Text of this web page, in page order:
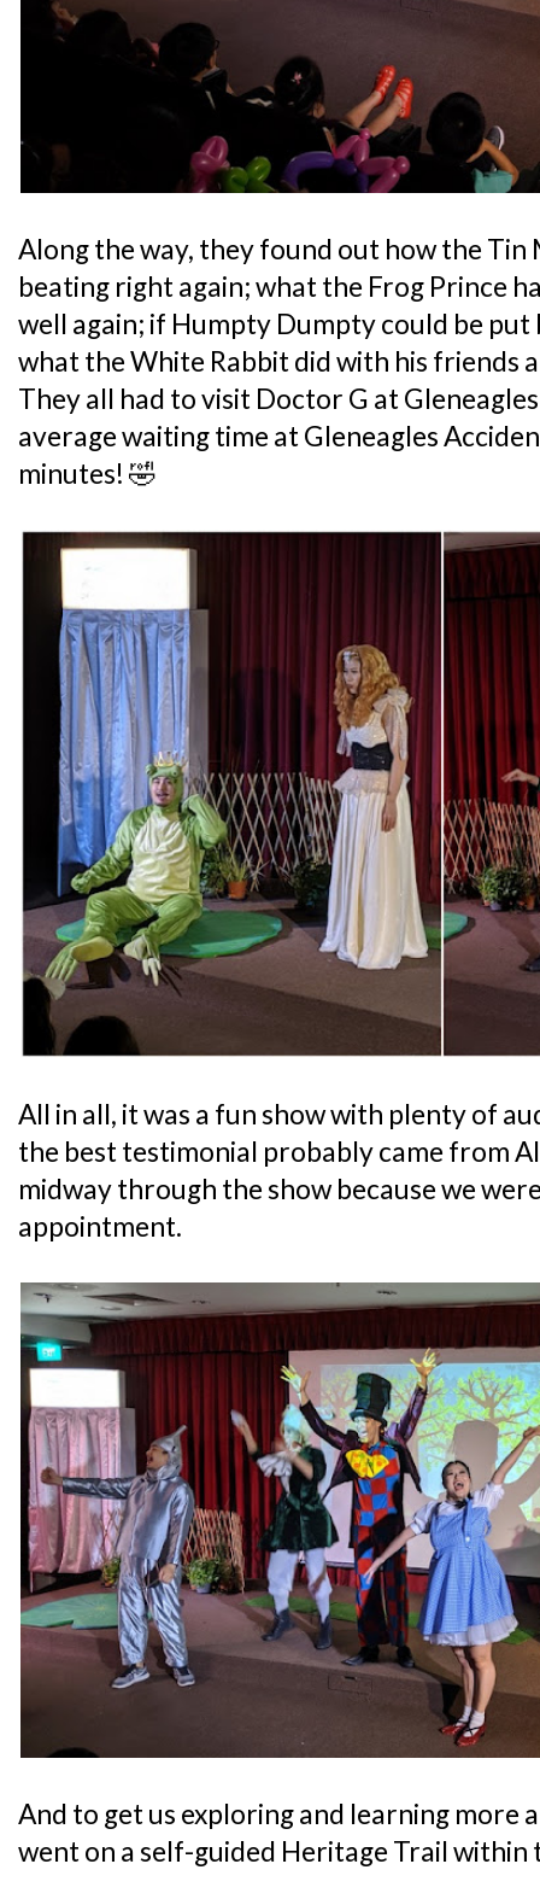
Along the way, they found out how the Tin
beating right again; what the Frog Prince
well again; if Humpty Dumpty could be put
what the White Rabbit did with his friends
They all had to visit Doctor G at
average waiting time at Gleneagles
minutes! 🤣
All in all, it was a fun show with plenty of
the best testimonial probably came from
midway through the show because we
appointment.
And to get us exploring and learning more
went on a self-guided Heritage Trail within